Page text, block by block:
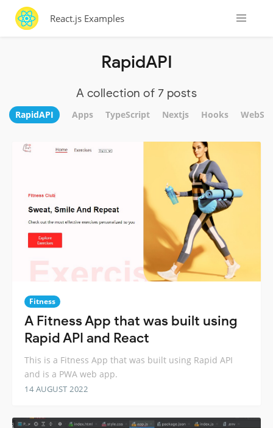
React.js Examples
RapidAPI
A collection of 7 posts
RapidAPI Apps TypeScript Nextjs Hooks
Fitness
A Fitness App that was built using
Rapid API and React
This is a Fitness App that was built using Rapid API
and is a PWA web app.
14 AUGUST 2022